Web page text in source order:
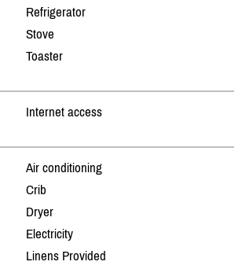
Refrigerator
Stove
Toaster
Internet access
Air conditioning
Crib
Dryer
Electricity
Linens Provided